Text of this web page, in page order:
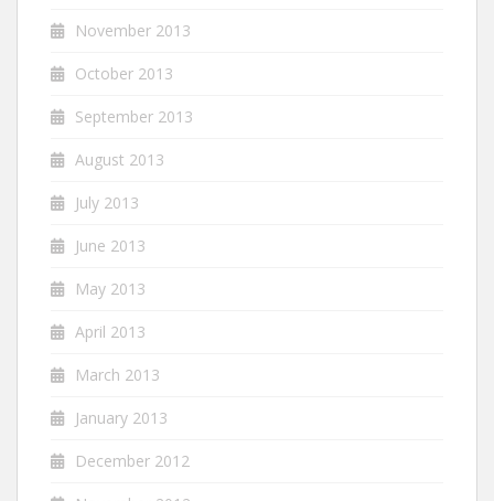
November 2013
October 2013
September 2013
August 2013
July 2013
June 2013
May 2013
April 2013
March 2013
January 2013
December 2012